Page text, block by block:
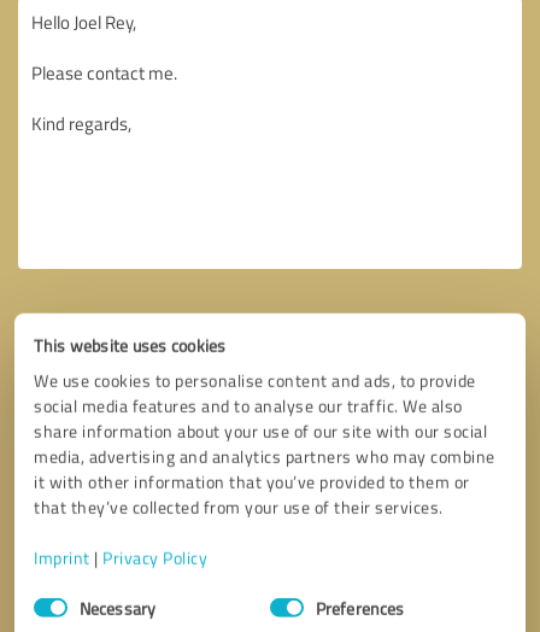
This website uses cookies
We use cookies to personalise content and ads, to provide
social media features and to analyse our traffic. We also
share information about your use of our site with our social
media, advertising and analytics partners who may combine
it with other information that you’ve provided to them or
that they’ve collected from your use of their services.
Imprint | Privacy Policy
Consent
SelectionNecessary Preferences
Callback request * required fields
I accept theprivacy policy